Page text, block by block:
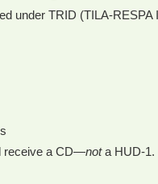
under TRID (TILA-
receive a CD—nota HUD-1.